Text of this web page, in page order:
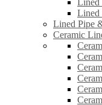
Lined
Lined
Lined Pipe
Ceramic